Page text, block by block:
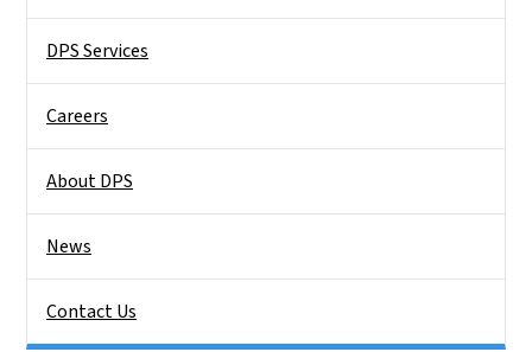
DPS Services
Careers
About DPS
News
Contact Us